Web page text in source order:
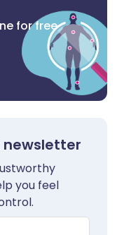
for free
newsletter
you feel